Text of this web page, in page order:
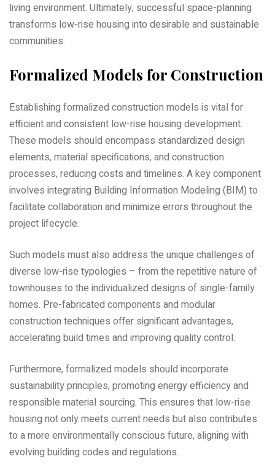
living environment. Ultimately‚ successful space-planning
transforms low-rise housing into desirable and sustainable
communities.
Formalized Models for Construction
Establishing formalized construction models is vital for
efficient and consistent low-rise housing development.
These models should encompass standardized design
elements‚ material specifications‚ and construction
processes‚ reducing costs and timelines. A key component
involves integrating Building Information Modeling (BIM) to
facilitate collaboration and minimize errors throughout the
project lifecycle.
Such models must also address the unique challenges of
diverse low-rise typologies – from the repetitive nature of
townhouses to the individualized designs of single-family
homes. Pre-fabricated components and modular
construction techniques offer significant advantages‚
accelerating build times and improving quality control.
Furthermore‚ formalized models should incorporate
sustainability principles‚ promoting energy efficiency and
responsible material sourcing. This ensures that low-rise
housing not only meets current needs but also contributes
to a more environmentally conscious future‚ aligning with
evolving building codes and regulations.